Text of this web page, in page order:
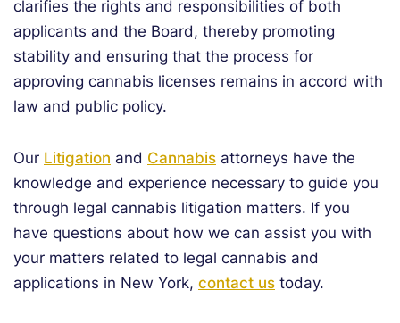
clarifies the rights and responsibilities of both
applicants and the Board, thereby promoting
stability and ensuring that the process for
approving cannabis licenses remains in accord with
law and public policy.
Our Litigation and Cannabis attorneys have the
knowledge and experience necessary to guide you
through legal cannabis litigation matters. If you
have questions about how we can assist you with
your matters related to legal cannabis and
applications in New York, contact us today.